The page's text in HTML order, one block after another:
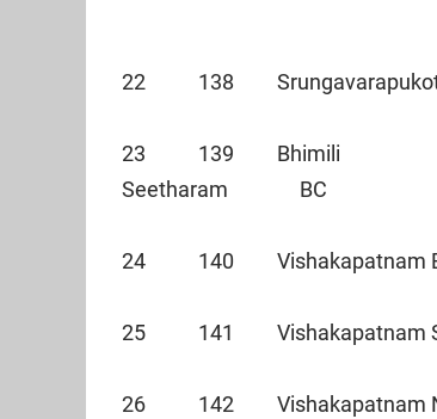
22 138
23 139 Bhimili
Seetharam BC
24 140 Vishakapatnam
25 141 Vishakapatnam
26 142 Vishakapatnam